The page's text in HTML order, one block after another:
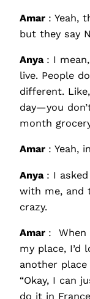
Amar : Yeah,
but they say
Anya : I
live. People
different.
day—you
month
Amar : Yeah,
Anya : I
with me, and
crazy.
Amar : When
my place, I’d
another place
“Okay, I can
do it in